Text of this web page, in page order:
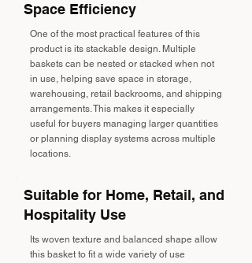
Space Efficiency
One of the most practical features of this
product is its stackable design. Multiple
baskets can be nested or stacked when not
in use, helping save space in storage,
warehousing, retail backrooms, and shipping
arrangements. This makes it especially
useful for buyers managing larger quantities
or planning display systems across multiple
locations.
Suitable for Home, Retail, and
Hospitality Use
Its woven texture and balanced shape allow
this basket to fit a wide variety of use